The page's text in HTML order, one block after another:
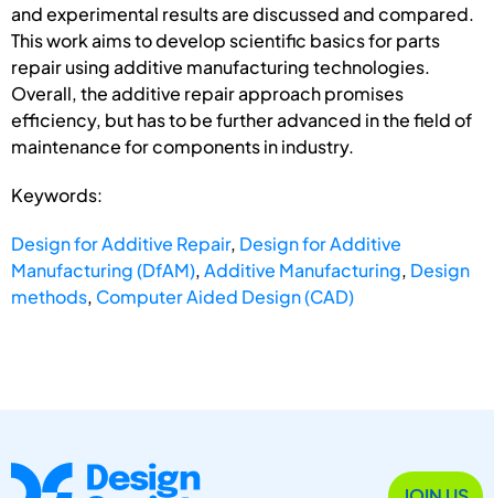
and experimental results are discussed and compared.
This work aims to develop scientific basics for parts
repair using additive manufacturing technologies.
Overall, the additive repair approach promises
efficiency, but has to be further advanced in the field of
maintenance for components in industry.
Keywords:
Design for Additive Repair, Design for Additive
Manufacturing (DfAM),Additive Manufacturing, Design
methods, Computer Aided Design (CAD)